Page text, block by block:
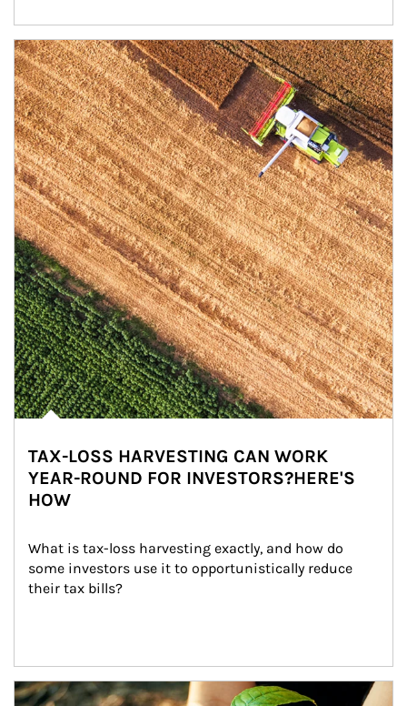
Article Image
TAX-LOSS HARVESTING CAN WORK
YEAR-ROUND FOR INVESTORS?HERE'S
HOW
What is tax-loss harvesting exactly, and how do
some investors use it to opportunistically reduce
their tax bills?
Article Image